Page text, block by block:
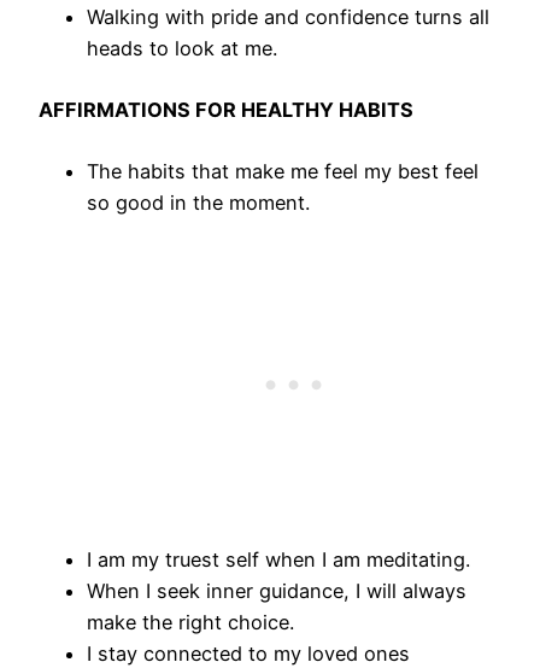
Walking with pride and confidence turns all
heads to look at me.
AFFIRMATIONS FOR HEALTHY HABITS
The habits that make me feel my best feel
so good in the moment.
I am my truest self when I am meditating.
When I seek inner guidance, I will always
make the right choice.
I stay connected to my loved ones